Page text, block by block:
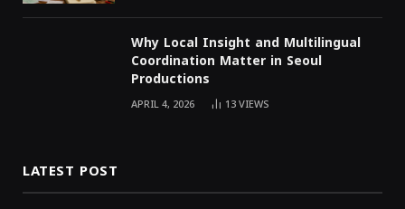
Why Local Insight and Multilingual
Coordination Matter in Seoul
Productions
APRIL 4, 2026 13VIEWS
LATEST POST